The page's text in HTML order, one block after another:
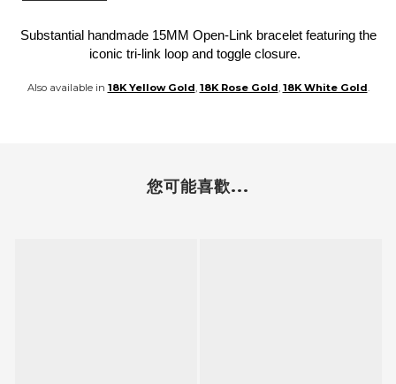
Substantial handmade 15MM Open-Link bracelet featuring the
iconic tri-link loop and toggle closure.
Also available in 18K Yellow Gold, 18K Rose Gold, 18K White Gold.
您可能喜歡...